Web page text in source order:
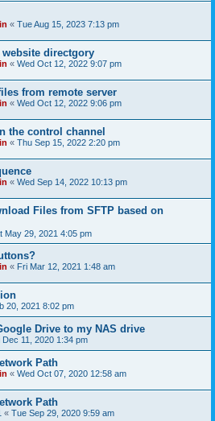
« Tue Aug 15, 2023 7:13 pm
directgory
« Wed Oct 12, 2022 9:07 pm
from remote server
« Wed Oct 12, 2022 9:06 pm
the control channel
« Thu Sep 15, 2022 2:20 pm
« Wed Sep 14, 2022 10:13 pm
Files from SFTP based on
May 29, 2021 4:05 pm
« Fri Mar 12, 2021 1:48 am
20, 2021 8:02 pm
Drive to my NAS drive
Dec 11, 2020 1:34 pm
Path
« Wed Oct 07, 2020 12:58 am
Path
« Tue Sep 29, 2020 9:59 am